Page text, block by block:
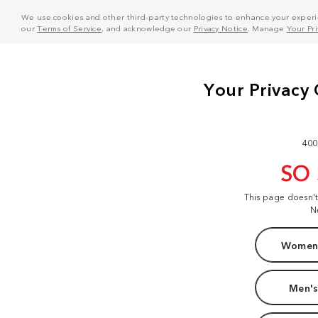
We use cookies and other third-party technologies to enhance your
ourTerms of Service, and acknowledge our Privacy Notice . Manage Your
SO
This page